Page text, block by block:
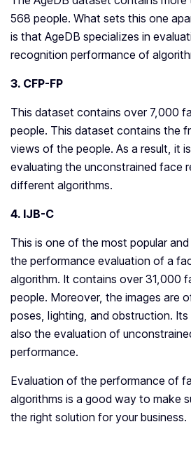
568 people. What sets this one
is that AgeDB specializes in
recognition performance of
3. CFP-FP
This dataset contains over 7,000
people. This dataset contains the
views of the people. As a result, it
evaluating the unconstrained face
different algorithms.
4. IJB-C
This is one of the most popular
the performance evaluation of a
algorithm. It contains over 31,000
people. Moreover, the images are
poses, lighting, and obstruction. Its
also the evaluation of
performance.
Evaluation of the performance of
algorithms is a good way to make
the right solution for your business.